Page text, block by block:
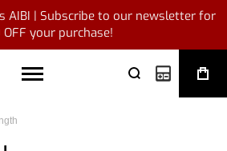
AIBI | Subscribe to our newsletter for
OFF your purchase!
My Quote